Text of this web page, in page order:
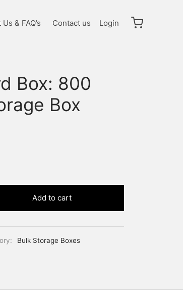
& FAQ’s Contact us Login
Box: 800
Box
Add to cart
Bulk Storage Boxes